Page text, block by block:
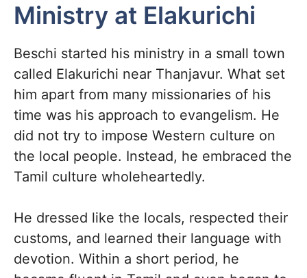
Ministry at Elakurichi
Beschi started his ministry in a small town
called Elakurichi near Thanjavur. What set
him apart from many missionaries of his
time was his approach to evangelism. He
did not try to impose Western culture on
the local people. Instead, he embraced the
Tamil culture wholeheartedly.
He dressed like the locals, respected their
customs, and learned their language with
devotion. Within a short period, he